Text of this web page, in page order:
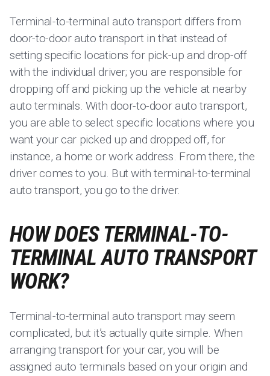
Terminal-to-terminal auto transport differs from
door-to-door auto transport in that instead of
setting specific locations for pick-up and drop-off
with the individual driver; you are responsible for
dropping off and picking up the vehicle at nearby
auto terminals. With door-to-door auto transport,
you are able to select specific locations where you
want your car picked up and dropped off, for
instance, a home or work address. From there, the
driver comes to you. But with terminal-to-terminal
auto transport, you go to the driver.
HOW DOES TERMINAL-TO-
TERMINAL AUTO TRANSPORT
WORK?
Terminal-to-terminal auto transport may seem
complicated, but it’s actually quite simple. When
arranging transport for your car, you will be
assigned auto terminals based on your origin and